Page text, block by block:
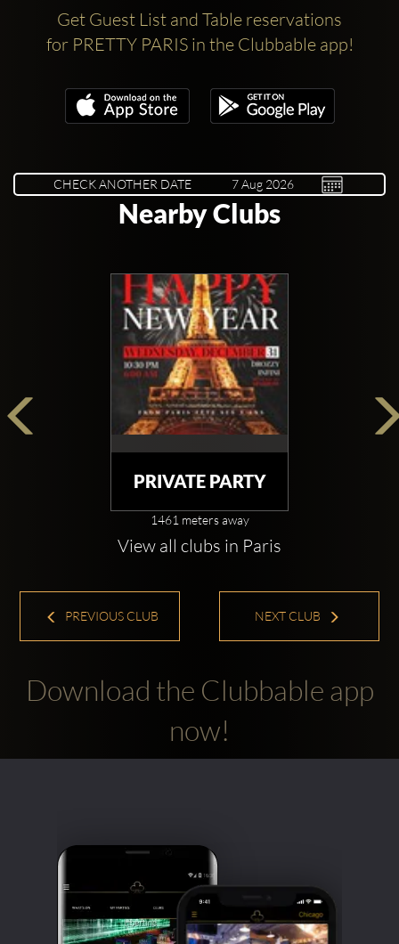
Get Guest List and Table reservations
for PRETTY PARIS in the Clubbable app!
CHECK ANOTHER DATE
Nearby Clubs
PRIVATE PARTY
1461 meters away
View all clubs in Paris
PREVIOUS CLUB NEXT CLUB
Download the Clubbable app
now!